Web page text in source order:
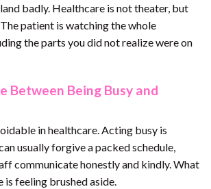
badly. Healthcare is not theater, but
patient is watching the whole
the parts you did not realize were on
Between Being Busy and
in healthcare. Acting busy is
usually forgive a packed schedule,
communicate honestly and kindly. What
is feeling brushed aside.